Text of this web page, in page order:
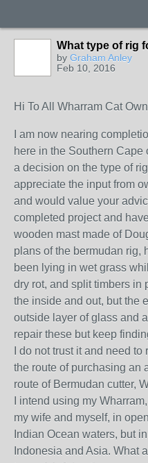
What type of rig
by Graham Anley
Feb 10, 2016
Hi To All Wharram Cat
I am now nearing
here in the Southern Cape
a decision on the type of
appreciate the input from
and would value your
completed project and
wooden mast made of
plans of the bermudan rig,
been lying in wet grass
dry rot, and split timbers in
the inside and out, but the
outside layer of glass and
repair these but keep
I do not trust it and need
the route of purchasing an
route of Bermudan cutter,
I intend using my
my wife and myself, in
Indian Ocean waters, but
Indonesia and Asia. What